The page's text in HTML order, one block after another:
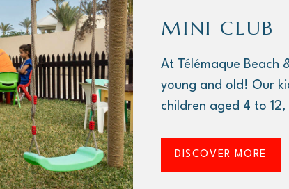
MINI CLUB
At Télémaque Beach
young and old! Our
children aged 4 to
DISCOVER MORE